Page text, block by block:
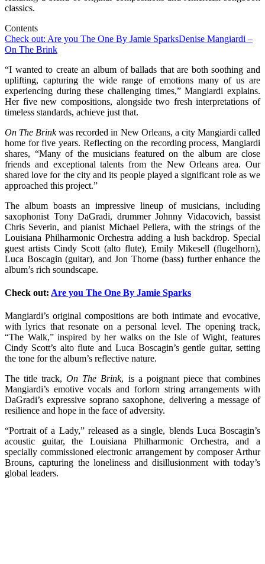
classics.
Contents
Check out: Are you The One By Jamie SparksDenise Mangiardi –
On The Brink
“I wanted to create an album of ballads that are both soothing and
uplifting, capturing the wide range of emotions many of us are
experiencing during these challenging times,” Mangiardi explains.
Her five new compositions, alongside two fresh interpretations of
timeless standards, achieve just that.
On The Brinkwas recorded in New Orleans, a city Mangiardi called
home for five years. Reflecting on the recording process, Mangiardi
shares, “Many of the musicians featured on the album are close
friends and exceptional talents from the New Orleans area. Our
shared love for the city and its people played a significant role as we
approached this project.”
The album boasts an impressive lineup of musicians, including
saxophonist Tony DaGradi, drummer Johnny Vidacovich, bassist
Chris Severin, and pianist Michael Pellera, with the strings of the
Louisiana Philharmonic Orchestra adding a lush backdrop. Special
guest artists Cindy Scott (alto flute), Emily Mikesell (flugelhorn),
Luca Boscagin (guitar), and Jon Thorne (bass) further enhance the
album’s rich soundscape.
Check out: Are you The One By Jamie Sparks
Mangiardi’s original compositions are both intimate and evocative,
with lyrics that resonate on a personal level. The opening track,
“The Walk,” inspired by her walks on the Isle of Wight, features
Cindy Scott’s alto flute and Luca Boscagin’s gentle guitar, setting
the tone for the album’s reflective nature.
The title track,On The Brink, is a poignant piece that combines
Mangiardi’s emotive vocals and forlorn string arrangements with
DaGradi’s expressive soprano saxophone, delivering a message of
resilience and hope in the face of adversity.
“Portrait of a Lady,” released as a single, blends Luca Boscagin’s
acoustic guitar, the Louisiana Philharmonic Orchestra, and a
specially commissioned electronic arrangement by composer Arthur
Brouns, capturing the loneliness and disillusionment with today’s
global leaders.